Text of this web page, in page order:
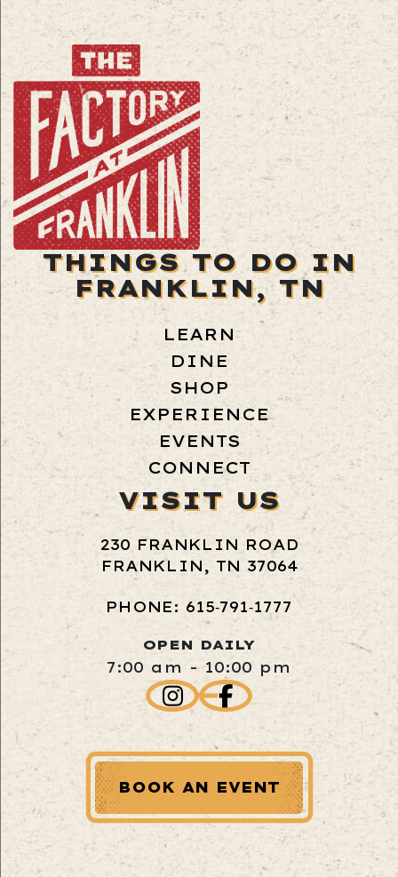
THINGS TO DO IN
FRANKLIN, TN
LEARN
DINE
SHOP
EXPERIENCE
EVENTS
CONNECT
VISIT US
230 FRANKLIN ROAD
FRANKLIN, TN 37064
PHONE: 615‑791‑1777
OPEN DAILY
7:00 am - 10:00 pm
BOOK AN EVENT